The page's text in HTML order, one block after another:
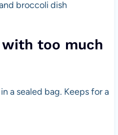
broccoli dish
too much
a sealed bag. Keeps for a